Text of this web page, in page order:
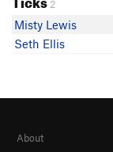
2
Misty Lewis
Seth Ellis
About